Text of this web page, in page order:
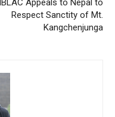
Appeals to Nepal to
Respect Sanctity of Mt.
Kangchenjunga